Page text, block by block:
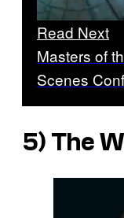
Read Next
Masters of
Scenes
5) The